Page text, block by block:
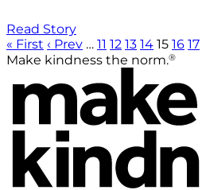
Read Story
« First ‹ Prev … 11 12 13 14 15 16 17
Make kindness the norm.®